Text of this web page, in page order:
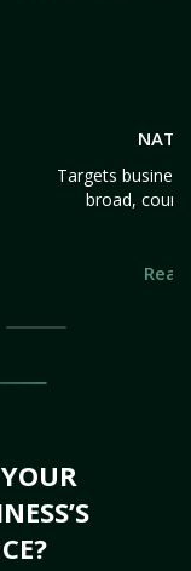
Targets
broad,